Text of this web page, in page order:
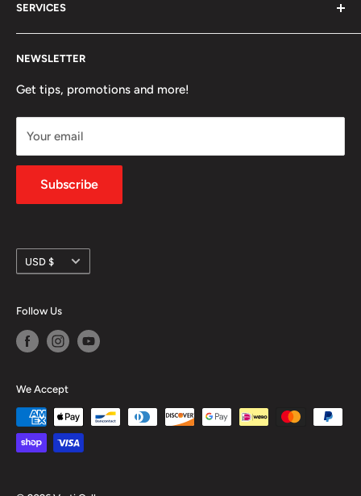
run by a small crew of passionate rock and ice climbers.
Tired of having fewer options in Canada than most other
climbing countries;
SERVICES
About us
Contact Us
FAQ
Refund Policy
Shipping Policy
Privacy Policy
NEWSLETTER
Get tips, promotions and more!
Your email
Subscribe
Currency
USD $
Follow Us
We Accept